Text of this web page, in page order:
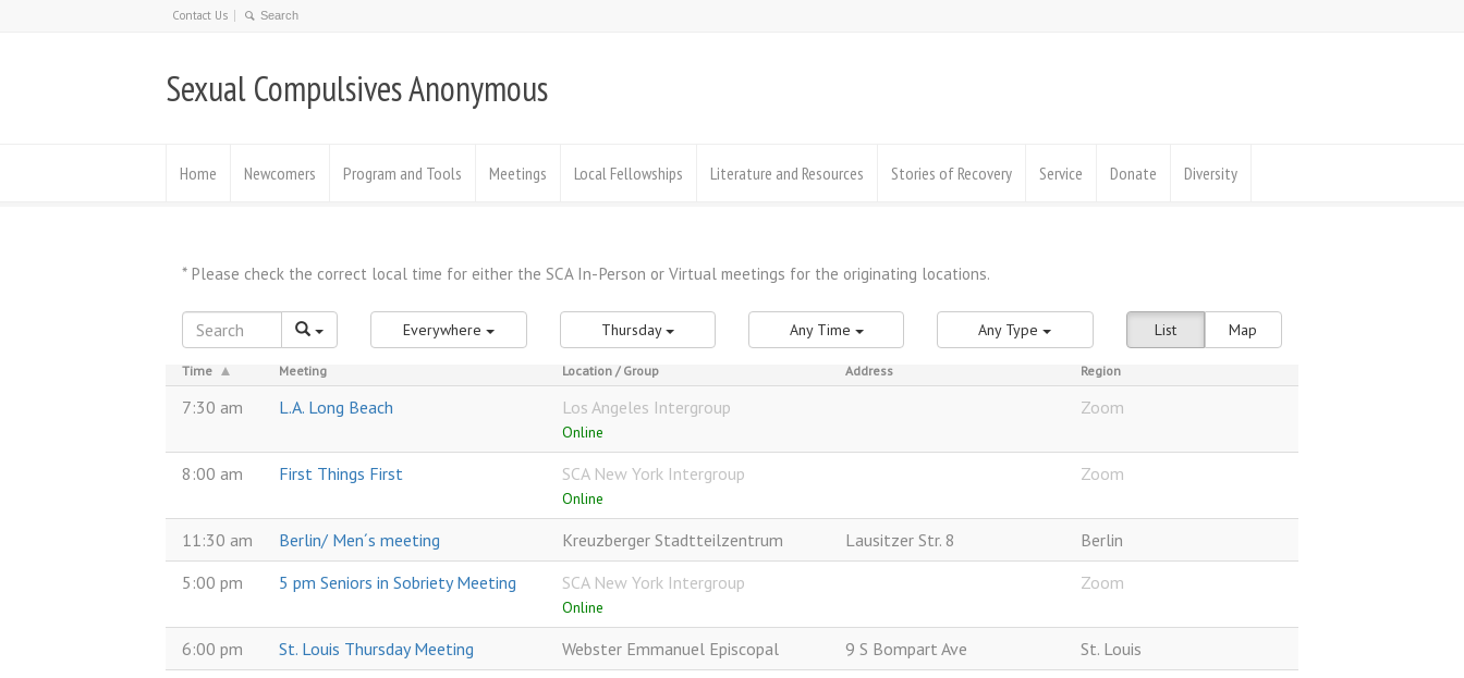
Contact Us
Sexual Compulsives Anonymous
Home Newcomers Program and Tools Meetings Local Fellowships Literature and Resources Stories of Recovery Service Donate Diversity
List Map
Everywhere Thursday Any Time Any Type
Time Meeting Location / Group Address Region
7:30 am L.A. Long Beach Los Angeles Intergroup
Online
Zoom
8:00 am First Things First SCA New York Intergroup
Online
Zoom
11:30 am Berlin/ Men´s meeting Kreuzberger Stadtteilzentrum Lausitzer Str. 8
Berlin
5:00 pm
5 pm Seniors in Sobriety Meeting SCA New York Intergroup
Online
Zoom
6:00 pm St. Louis Thursday Meeting Webster Emmanuel Episcopal 9 S Bompart Ave
St. Louis